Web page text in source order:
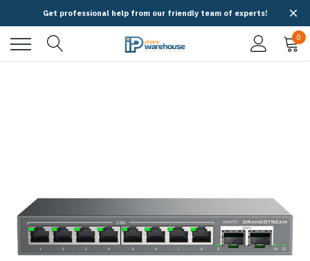
Get professional help from our friendly team of experts!
0